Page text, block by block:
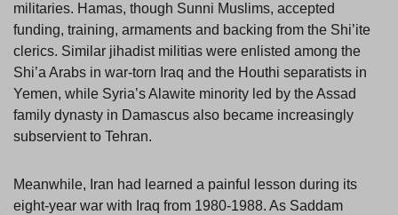
militaries. Hamas, though Sunni Muslims, accepted
funding, training, armaments and backing from the Shi’ite
clerics. Similar jihadist militias were enlisted among the
Shi’a Arabs in war-torn Iraq and the Houthi separatists in
Yemen, while Syria’s Alawite minority led by the Assad
family dynasty in Damascus also became increasingly
subservient to Tehran.
Meanwhile, Iran had learned a painful lesson during its
eight-year war with Iraq from 1980-1988. As Saddam